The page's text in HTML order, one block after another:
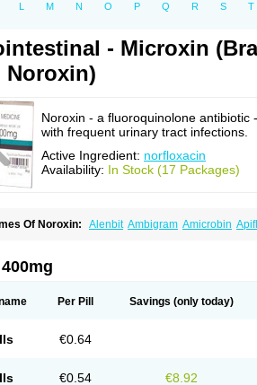
L M N O P Q R S T
- Microxin
Noroxin)
Noroxin - a fluoroquinolone antibiotic
with frequent urinary tract infections.
Active Ingredient: norfloxacin
Availability: In Stock (17 Packages)
Of Noroxin: Alenbit Ambigram Amicrobin
Floxamicin
Lexiflox Lexinor
Norflogen Norflohexal Norflok Norflol
Sinobid Sofasin
Per Pill Savings (only today)
€0.64
€0.54 €8.92